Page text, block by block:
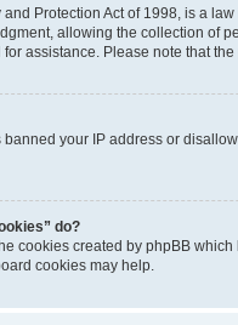
Protection Act of 1998, is a
allowing the collection of
assistance. Please note that
your IP address or
do?
cookies created by phpBB
cookies may help.